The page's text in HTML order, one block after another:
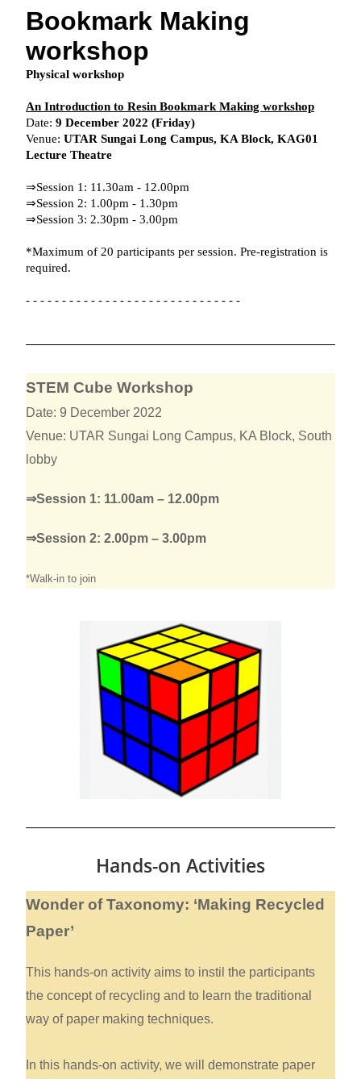
STEM Cube Workshop
Date: 9 December 2022
Venue: UTAR Sungai Long Campus, KA Block, South
lobby
⇒Session 1: 11.00am – 12.00pm
⇒Session 2: 2.00pm – 3.00pm
*Walk-in to join
Hands-on Activities
Wonder of Taxonomy: ‘Making Recycled
Paper’
This hands-on activity aims to instil the participants
the concept of recycling and to learn the traditional
way of paper making techniques.
In this hands-on activity, we will demonstrate paper